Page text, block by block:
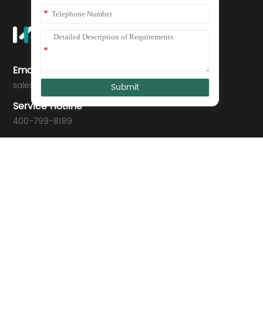
Email
sales@we-con.com.cn
Service Hotline
400-799-8189
Technical Support
*
*